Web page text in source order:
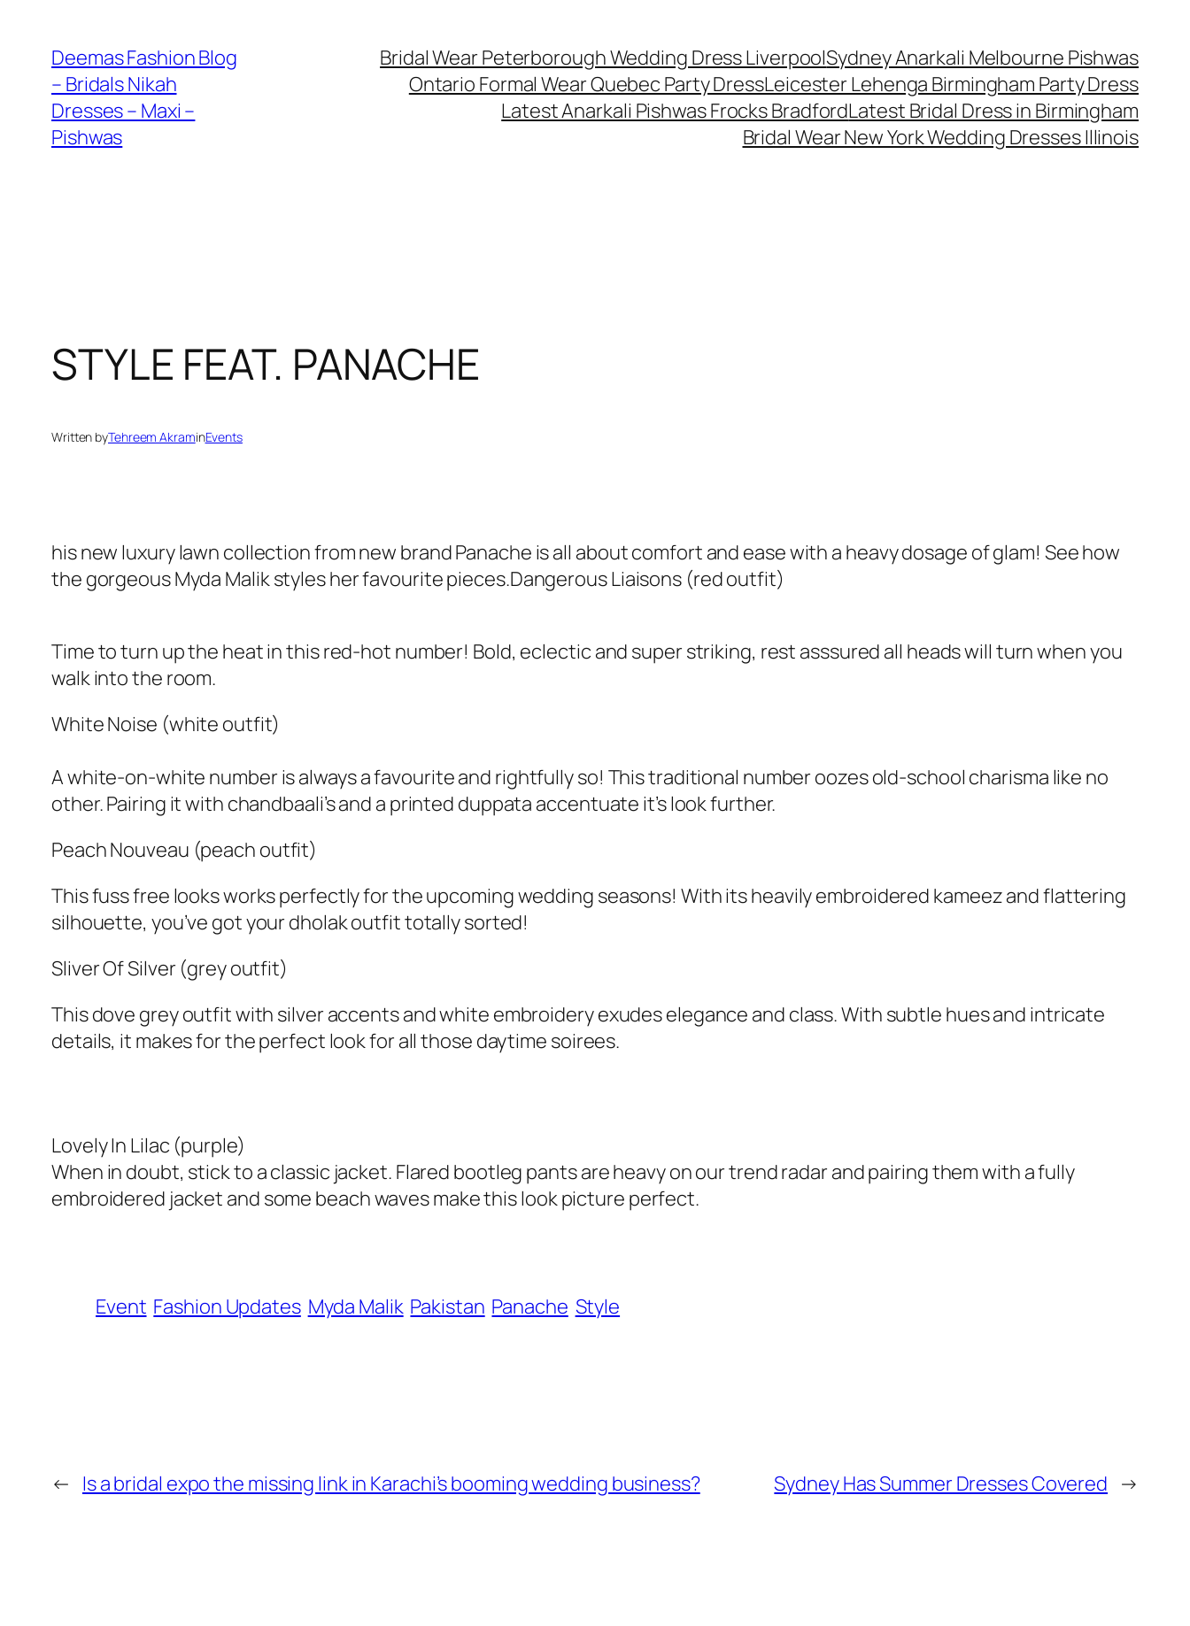
content
Deemas Fashion Blog
– Bridals Nikah
Dresses – Maxi –
Pishwas
Bridal Wear Peterborough Wedding Dress LiverpoolSydney Anarkali Melbourne Pishwas
Ontario Formal Wear Quebec Party DressLeicester Lehenga Birmingham Party Dress
Latest Anarkali Pishwas Frocks BradfordLatest Bridal Dress in Birmingham
Bridal Wear New York Wedding Dresses Illinois
STYLE FEAT. PANACHE
Written byTehreem AkraminEvents
his new luxury lawn collection from new brand Panache is all about comfort and ease with a heavy dosage of glam! See how
the gorgeous Myda Malik styles her favourite pieces.Dangerous Liaisons (red outfit)
Time to turn up the heat in this red-hot number! Bold, eclectic and super striking, rest asssured all heads will turn when you
walk into the room.
White Noise (white outfit)
A white-on-white number is always a favourite and rightfully so! This traditional number oozes old-school charisma like no
other. Pairing it with chandbaali’s and a printed duppata accentuate it’s look further.
Peach Nouveau (peach outfit)
This fuss free looks works perfectly for the upcoming wedding seasons! With its heavily embroidered kameez and flattering
silhouette, you’ve got your dholak outfit totally sorted!
Sliver Of Silver (grey outfit)
This dove grey outfit with silver accents and white embroidery exudes elegance and class. With subtle hues and intricate
details, it makes for the perfect look for all those daytime soirees.
Lovely In Lilac (purple)
When in doubt, stick to a classic jacket. Flared bootleg pants are heavy on our trend radar and pairing them with a fully
embroidered jacket and some beach waves make this look picture perfect.
Event Fashion Updates Myda Malik Pakistan Panache Style
← Is a bridal expo the missing link in Karachi’s booming wedding business? Sydney Has Summer Dresses Covered →